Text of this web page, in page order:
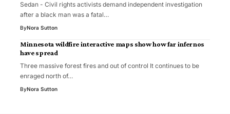
Sedan - Civil rights activists demand independent investigation
after a black man was a fatal…
ByNora Sutton
Minnesota wildfire interactive maps show how far infernos
have spread
Three massive forest fires and out of control It continues to be
enraged north of…
ByNora Sutton